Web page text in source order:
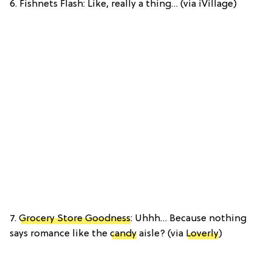
6. Fishnets Flash: Like, really a thing… (via iVillage)
7. Grocery Store Goodness: Uhhh… Because nothing
says romance like the candy aisle? (via Loverly)